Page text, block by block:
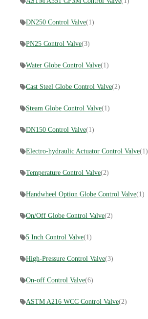
DN250 Control Valve(1)
PN25 Control Valve(3)
Water Globe Control Valve(1)
Cast Steel Globe Control Valve(2)
Steam Globe Control Valve(1)
DN150 Control Valve(1)
Electro-hydraulic Actuator Control Valve(1)
Temperature Control Valve(2)
Handwheel Option Globe Control Valve(1)
On/Off Globe Control Valve(2)
5 Inch Control Valve(1)
High-Pressure Control Valve(3)
On-off Control Valve(6)
ASTM A216 WCC Control Valve(2)